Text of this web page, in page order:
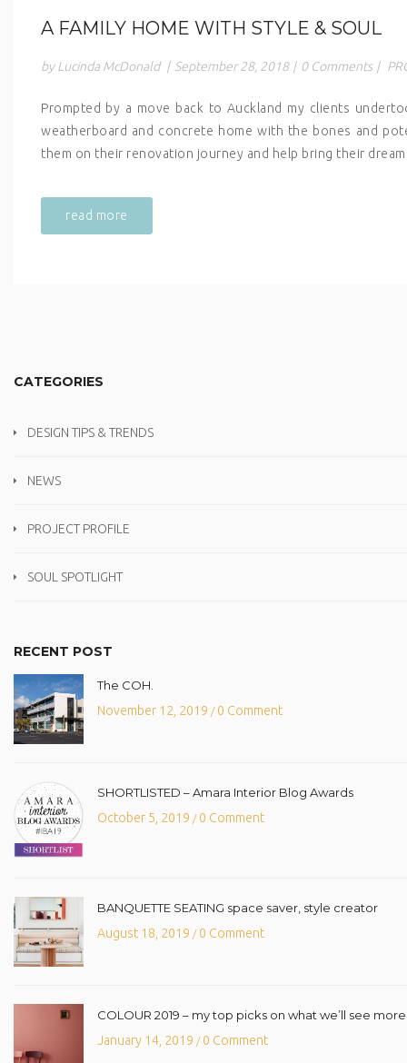
A FAMILY HOME WITH STYLE & SOUL
by Lucinda McDonald | September 28, 2018 | 0 Comments |
Prompted by a move back to Auckland my clients
weatherboard and concrete home with the bones and
them on their renovation journey and help bring their
read more
CATEGORIES
DESIGN TIPS & TRENDS
NEWS
PROJECT PROFILE
SOUL SPOTLIGHT
RECENT POST
The COH.
November 12, 2019 /0 Comment
SHORTLISTED – Amara Interior Blog Awards
October 5, 2019 /0 Comment
BANQUETTE SEATING space saver, style creator
August 18, 2019 /0 Comment
COLOUR 2019 – my top picks on what we’ll see
January 14, 2019 /0 Comment